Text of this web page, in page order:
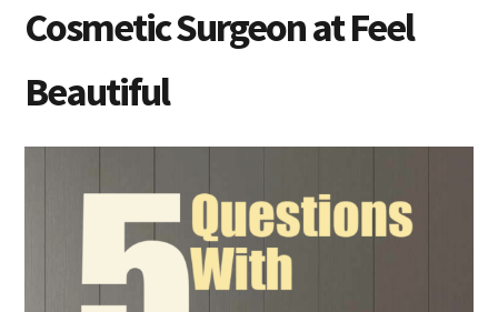
Cosmetic Surgeon at Feel
Beautiful